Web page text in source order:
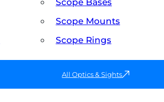
Scope Mounts
Scope Rings
All Optics & Sights